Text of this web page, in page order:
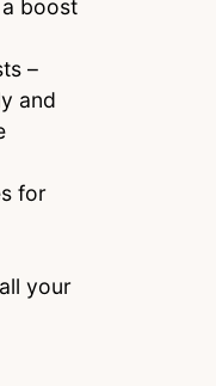
boost
–
and
for
your